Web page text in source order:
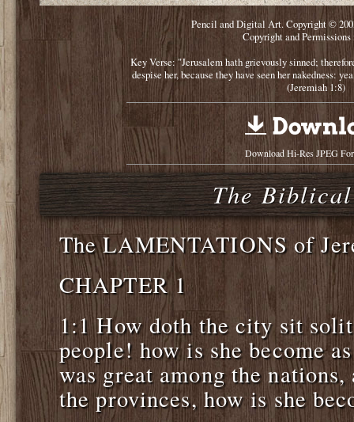
Pencil and Digital Art. Copyright ©
Copyright and
Key Verse: "Jerusalem hath grievously sinned;
despise her, because they have seen her nakedness:
(Jeremiah 1:8)
Download Hi-Res JPEG
The
The LAMENTATIONS of
CHAPTER 1
1:1 How doth the city sit
people! how is she become
was great among the
the provinces, how is she